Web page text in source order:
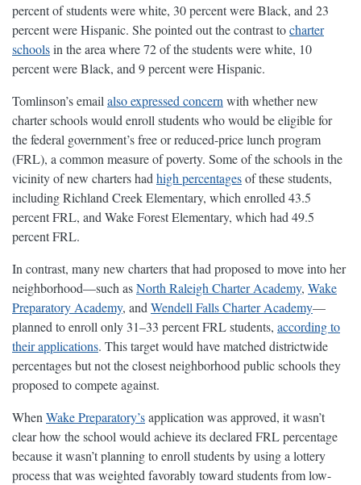
percent of students were white, 30 percent were Black, and 23
percent were Hispanic. She pointed out the contrast tocharter
schoolsin the area where 72 of the students were white, 10
percent were Black, and 9 percent were Hispanic.
Tomlinson’s email also expressed concern with whether new
charter schools would enroll students who would be eligible for
the federal government’s free or reduced-price lunch program
(FRL), a common measure of poverty. Some of the schools in the
vicinity of new charters had high percentagesof these students,
including Richland Creek Elementary, which enrolled 43.5
percent FRL, and Wake Forest Elementary, which had 49.5
percent FRL.
In contrast, many new charters that had proposed to move into her
neighborhood—such asNorth Raleigh Charter Academy, Wake
Preparatory Academy, and Wendell Falls Charter Academy—
planned to enroll only 31–33 percent FRL students, according to
their applications. This target would have matched districtwide
percentages but not the closest neighborhood public schools they
proposed to compete against.
When Wake Preparatory’sapplication was approved, it wasn’t
clear how the school would achieve its declared FRL percentage
because it wasn’t planning to enroll students by using a lottery
process that was weighted favorably toward students from low-